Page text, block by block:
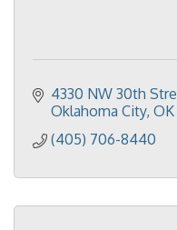
4330 NW 30th
Oklahoma City OK
(405) 706-8440